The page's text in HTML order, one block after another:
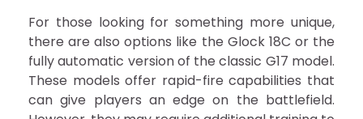
For those looking for something more unique,
there are also options like the Glock 18C or the
fully automatic version of the classic G17 model.
These models offer rapid-fire capabilities that
can give players an edge on the battlefield.